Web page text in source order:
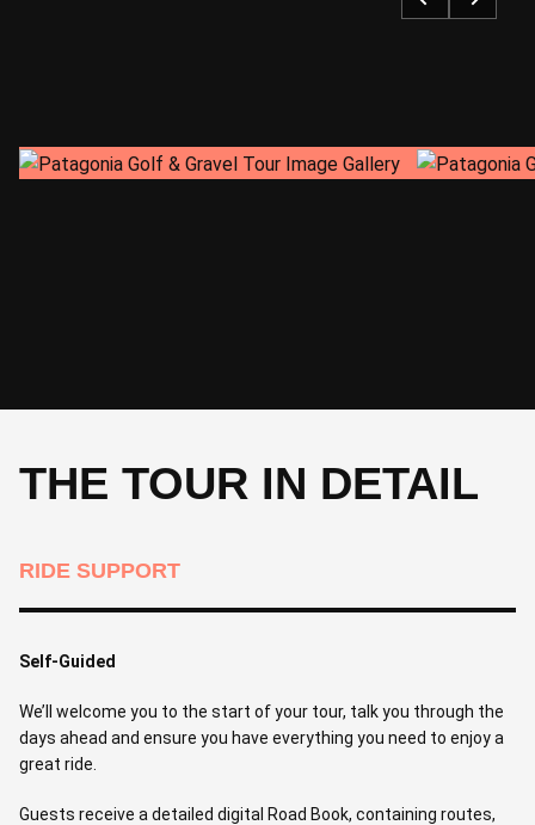
CYCLE
-
THE TOUR IN DETAIL
RIDE SUPPORT
Self-Guided
We’ll welcome you to the start of your tour, talk you through the
days ahead and ensure you have everything you need to enjoy a
great ride.
Guests receive a detailed digital Road Book, containing routes,